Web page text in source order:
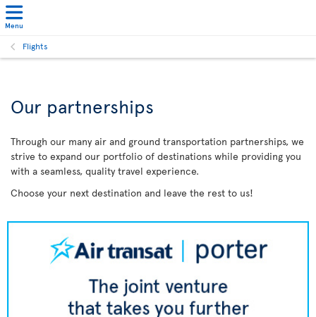
Menu
Flights
Our partnerships
Through our many air and ground transportation partnerships, we
strive to expand our portfolio of destinations while providing you
with a seamless, quality travel experience.
Choose your next destination and leave the rest to us!